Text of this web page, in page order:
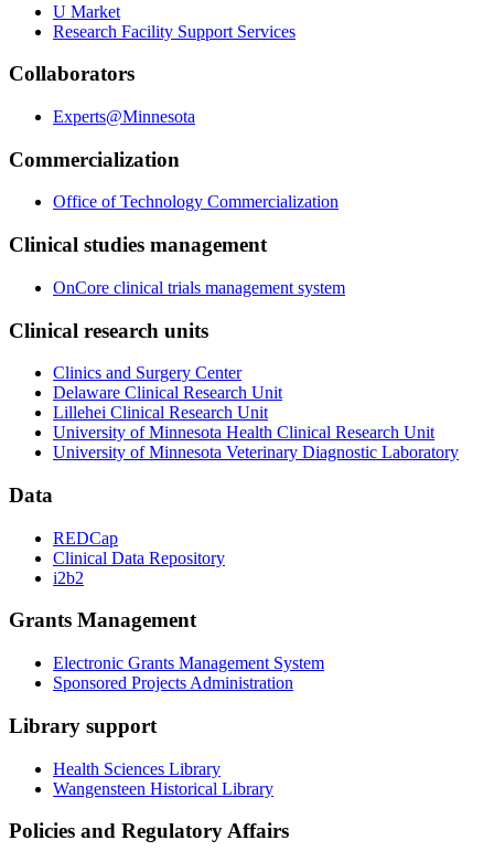
U Market
Research Facility Support Services
Collaborators
Experts@Minnesota
Commercialization
Office of Technology Commercialization
Clinical studies management
OnCore clinical trials management system
Clinical research units
Clinics and Surgery Center
Delaware Clinical Research Unit
Lillehei Clinical Research Unit
University of Minnesota Health Clinical Research Unit
University of Minnesota Veterinary Diagnostic Laboratory
Data
REDCap
Clinical Data Repository
i2b2
Grants Management
Electronic Grants Management System
Sponsored Projects Administration
Library support
Health Sciences Library
Wangensteen Historical Library
Policies and Regulatory Affairs